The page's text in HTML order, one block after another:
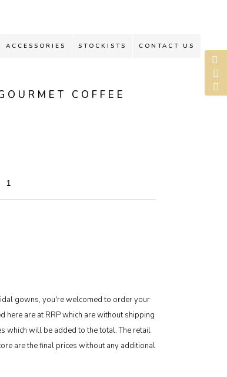
ACCESSORIES STOCKISTS CONTACT US
COFFEE
gowns, you're welcomed to order your
here are at RRP which are without shipping
which will be added to the total. The retail
are the final prices without any additional